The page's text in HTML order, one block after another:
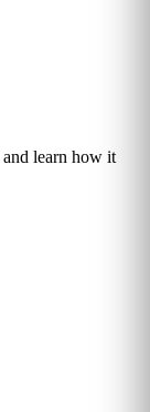
and learn how it